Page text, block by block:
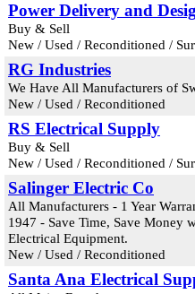
Power Delivery and
Buy & Sell
New / Used / Reconditioned /
RG Industries
We Have All Manufacturers of
New / Used / Reconditioned
RS Electrical Supply
Buy & Sell
New / Used / Reconditioned /
Salinger Electric Co
All Manufacturers - 1 Year
1947 - Save Time, Save Money
Electrical Equipment.
New / Used / Reconditioned
Santa Ana Electrical